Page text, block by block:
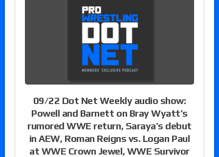
09/22 Dot Net Weekly audio show:
Powell and Barnett on Bray Wyatt’s
rumored WWE return, Saraya’s debut
in AEW, Roman Reigns vs. Logan Paul
at WWE Crown Jewel, WWE Survivor